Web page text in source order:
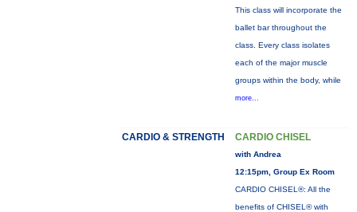
This class will incorporate the
ballet bar throughout the
class. Every class isolates
each of the major muscle
groups within the body, while
more...
CARDIO & STRENGTH CARDIO CHISEL
with Andrea
12:15pm, Group Ex Room
CARDIO CHISEL®: All the
benefits of CHISEL® with